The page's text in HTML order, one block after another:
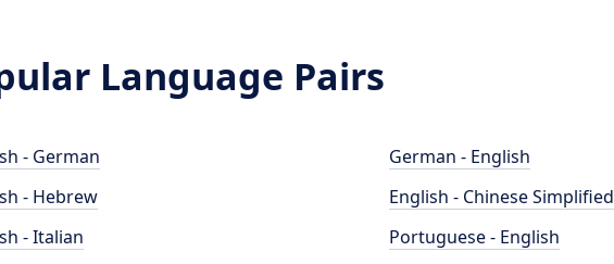
Language Pairs
- German
- Hebrew
- Italian
German - English
English - Chinese Simplified
Portuguese - English